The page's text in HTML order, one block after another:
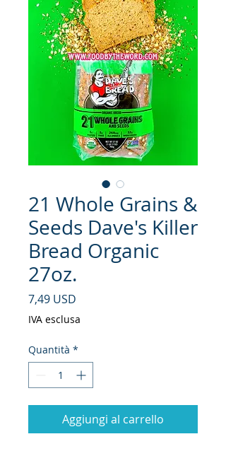
21 Whole Grains &
Seeds Dave's Killer
Bread Organic
27oz.
7,49 USD
IVA esclusa
Quantità *
Aggiungi al carrello